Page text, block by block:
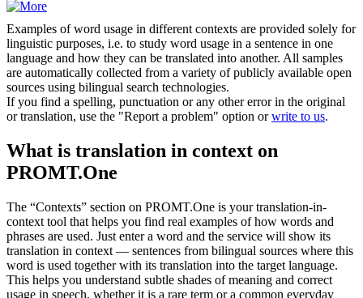
Examples of word usage in different contexts are provided solely for
linguistic purposes, i.e. to study word usage in a sentence in one
language and how they can be translated into another. All samples
are automatically collected from a variety of publicly available open
sources using bilingual search technologies.
If you find a spelling, punctuation or any other error in the original
or translation, use the "Report a problem" option orwrite to us.
What is translation in context on
PROMT.One
The “Contexts” section on PROMT.One is your translation-in-
context tool that helps you find real examples of how words and
phrases are used. Just enter a word and the service will show its
translation in context — sentences from bilingual sources where this
word is used together with its translation into the target language.
This helps you understand subtle shades of meaning and correct
usage in speech, whether it is a rare term or a common everyday